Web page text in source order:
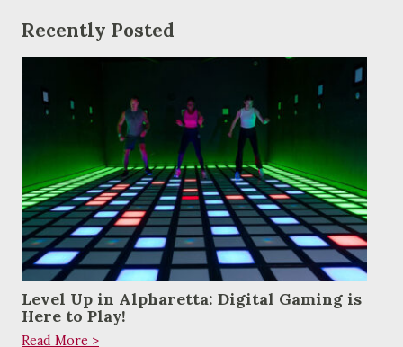
Recently Posted
Level Up in Alpharetta: Digital Gaming is
Here to Play!
Read More >